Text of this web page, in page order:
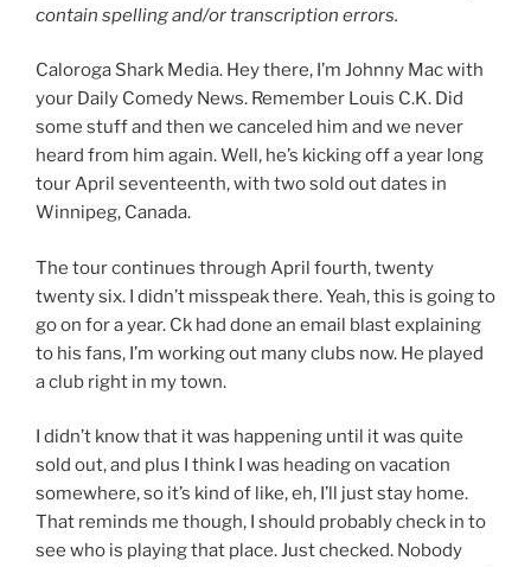
contain spelling and/or transcription errors.
Caloroga Shark Media. Hey there, I’m Johnny Mac with
your Daily Comedy News. Remember Louis C.K. Did
some stuff and then we canceled him and we never
heard from him again. Well, he’s kicking off a year long
tour April seventeenth, with two sold out dates in
Winnipeg, Canada.
The tour continues through April fourth, twenty
twenty six. I didn’t misspeak there. Yeah, this is going to
go on for a year. Ck had done an email blast explaining
to his fans, I’m working out many clubs now. He played
a club right in my town.
I didn’t know that it was happening until it was quite
sold out, and plus I think I was heading on vacation
somewhere, so it’s kind of like, eh, I’ll just stay home.
That reminds me though, I should probably check in to
see who is playing that place. Just checked. Nobody